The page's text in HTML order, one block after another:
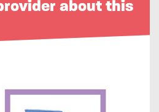
about this